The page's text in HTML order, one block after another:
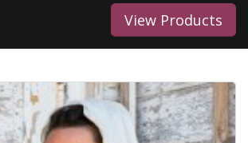
View Products